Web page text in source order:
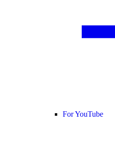
For YouTube